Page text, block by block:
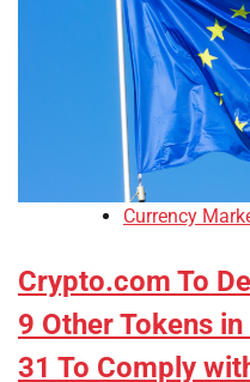
Currency
Crypto.com To
9 Other Tokens
31 To Comply